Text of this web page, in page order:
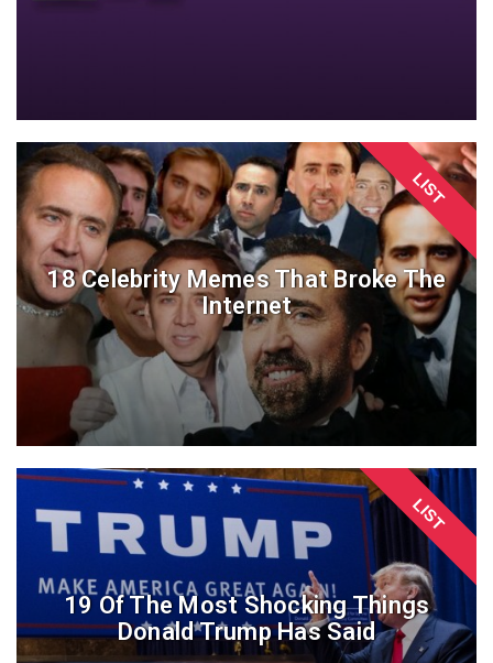
LIST
18 Celebrity Memes That Broke The
Internet
LIST
19 Of The Most Shocking Things
Donald Trump Has Said